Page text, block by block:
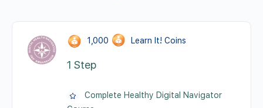
1,000 Learn It! Coins
1 Step
Complete Healthy Digital Navigator